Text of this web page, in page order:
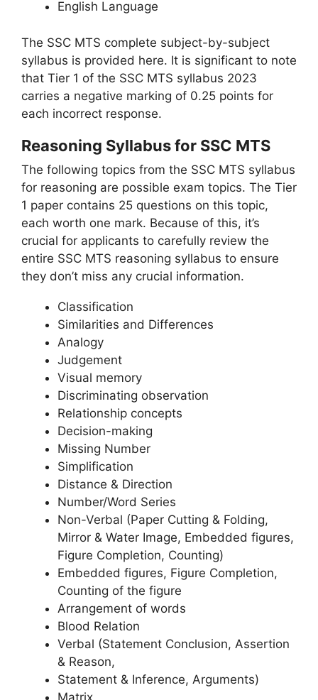
English Language
The SSC MTS complete subject-by-subject
syllabus is provided here. It is significant to note
that Tier 1 of the SSC MTS syllabus 2023
carries a negative marking of 0.25 points for
each incorrect response.
Reasoning Syllabus for SSC MTS
The following topics from the SSC MTS syllabus
for reasoning are possible exam topics. The Tier
1 paper contains 25 questions on this topic,
each worth one mark. Because of this, it’s
crucial for applicants to carefully review the
entire SSC MTS reasoning syllabus to ensure
they don’t miss any crucial information.
Classification
Similarities and Differences
Analogy
Judgement
Visual memory
Discriminating observation
Relationship concepts
Decision-making
Missing Number
Simplification
Distance & Direction
Number/Word Series
Non-Verbal (Paper Cutting & Folding,
Mirror & Water Image, Embedded figures,
Figure Completion, Counting)
Embedded figures, Figure Completion,
Counting of the figure
Arrangement of words
Blood Relation
Verbal (Statement Conclusion, Assertion
& Reason,
Statement & Inference, Arguments)
Matrix